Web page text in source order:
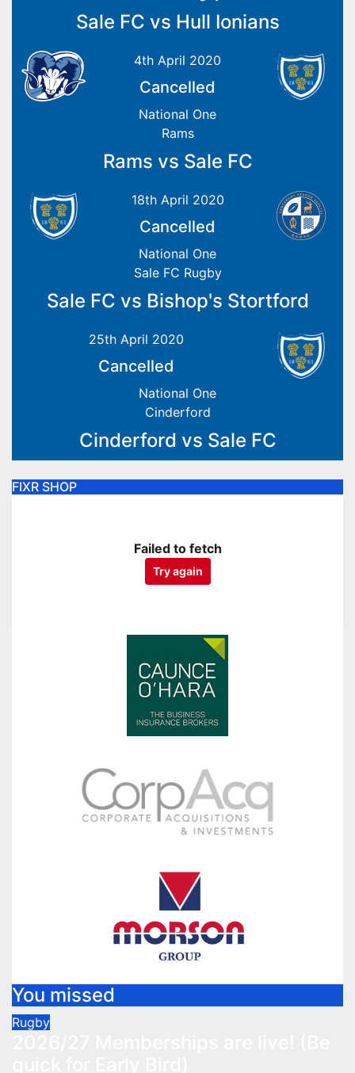
Sale FC vs Hull Ionians
4th April 2020
Cancelled
National One
Rams
Rams vs Sale FC
18th April 2020
Cancelled
National One
Sale FC Rugby
Sale FC vs Bishop's Stortford
25th April 2020
Cancelled
National One
Cinderford
Cinderford vs Sale FC
FIXR SHOP
Failed to fetch
Try again
You missed
Rugby